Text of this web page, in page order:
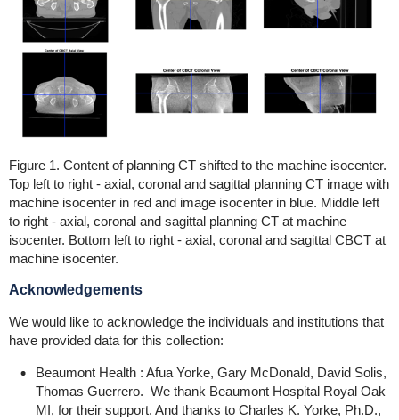
Figure 1. Content of planning CT shifted to the machine isocenter.
Top left to right - axial, coronal and sagittal planning CT image with
machine isocenter in red and image isocenter in blue. Middle left
to right - axial, coronal and sagittal planning CT at machine
isocenter. Bottom left to right - axial, coronal and sagittal CBCT at
machine isocenter.
Acknowledgements
We would like to acknowledge the individuals and institutions that
have provided data for this collection:
Beaumont Health : Afua Yorke, Gary McDonald, David Solis,
Thomas Guerrero. We thank Beaumont Hospital Royal Oak
MI, for their support. And thanks to Charles K. Yorke, Ph.D.,